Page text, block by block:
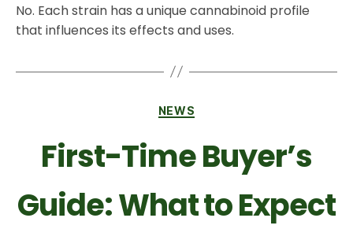
No. Each strain has a unique cannabinoid profile
that influences its effects and uses.
NEWS
First-Time Buyer’s
Guide: What to Expect